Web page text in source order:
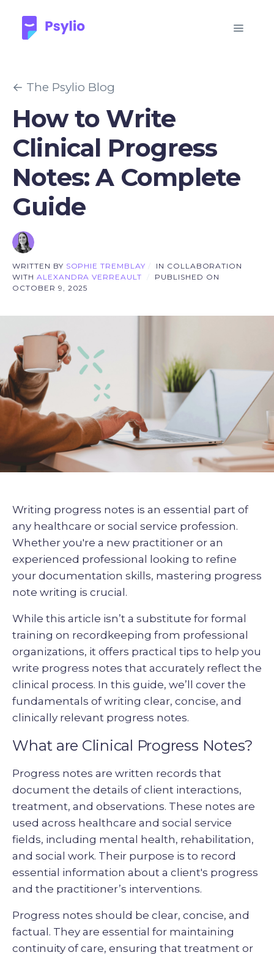
← The Psylio Blog
How to Write
Clinical Progress
Notes: A Complete
Guide
WRITTEN BY SOPHIE TREMBLAY /
IN COLLABORATION
WITH ALEXANDRA VERREAULT /
PUBLISHED ON
OCTOBER 9, 2025
Writing progress notes is an essential part of
any healthcare or social service profession.
Whether you're a new practitioner or an
experienced professional looking to refine
your documentation skills, mastering progress
note writing is crucial.
While this article isn’t a substitute for formal
training on recordkeeping from professional
organizations, it offers practical tips to help you
write progress notes that accurately reflect the
clinical process. In this guide, we’ll cover the
fundamentals of writing clear, concise, and
clinically relevant progress notes.
What are Clinical Progress Notes?
Progress notes are written records that
document the details of client interactions,
treatment, and observations. These notes are
used across healthcare and social service
fields, including mental health, rehabilitation,
and social work. Their purpose is to record
essential information about a client's progress
and the practitioner’s interventions.
Progress notes should be clear, concise, and
factual. They are essential for maintaining
continuity of care, ensuring that treatment or